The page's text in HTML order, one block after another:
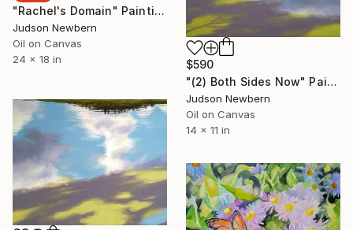
"Rachel's Domain" Painting
Judson Newbern
Oil on Canvas
24 x 18 in
$590
"(2) Both Sides Now" Painting
Judson Newbern
Oil on Canvas
14 x 11 in